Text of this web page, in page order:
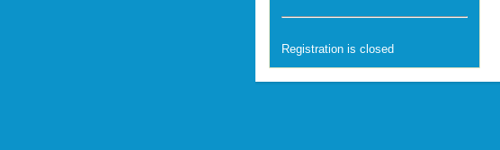
Registration is closed